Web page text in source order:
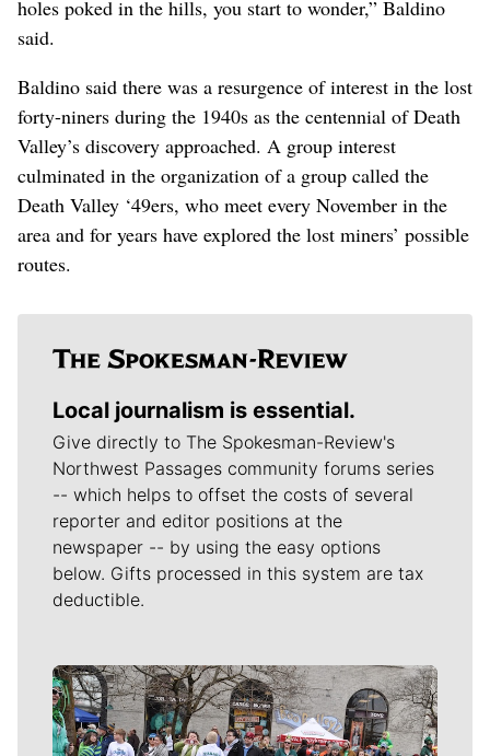
holes poked in the hills, you start to wonder,” Baldino
said.
Baldino said there was a resurgence of interest in the lost
forty-niners during the 1940s as the centennial of Death
Valley’s discovery approached. A group interest
culminated in the organization of a group called the
Death Valley ‘49ers, who meet every November in the
area and for years have explored the lost miners’ possible
routes.
Local journalism is essential.
Give directly to The Spokesman-Review's
Northwest Passages community forums series
-- which helps to offset the costs of several
reporter and editor positions at the
newspaper -- by using the easy options
below. Gifts processed in this system are tax
deductible.
Meet Our Journalists